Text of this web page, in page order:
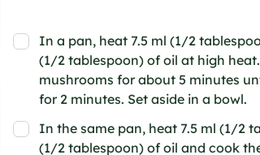
In a pan, heat 7.5 ml (1/2
(1/2 tablespoon) of oil at high
mushrooms for about 5 minutes
for 2 minutes. Set aside in a bowl.
In the same pan, heat 7.5 ml (1/2
(1/2 tablespoon) of oil and cook